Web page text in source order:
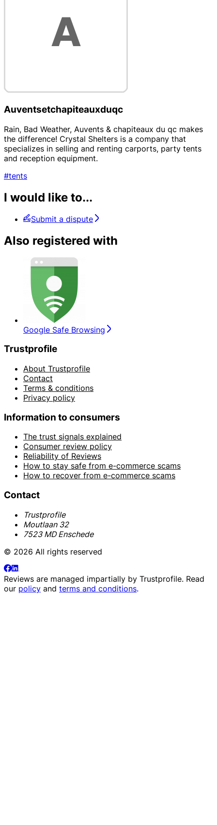
Auventsetchapiteauxduqc
Rain, Bad Weather, Auvents & chapiteaux du qc makes
the difference! Crystal Shelters is a company that
specializes in selling and renting carports, party tents
and reception equipment.
#tents
I would like to...
Submit a dispute
Also registered with
Google Safe Browsing
Trustprofile
About Trustprofile
Contact
Terms & conditions
Privacy policy
Information to consumers
The trust signals explained
Consumer review policy
Reliability of Reviews
How to stay safe from e-commerce scams
How to recover from e-commerce scams
Contact
Trustprofile
Moutlaan 32
7523 MD Enschede
© 2026 All rights reserved
Reviews are managed impartially by Trustprofile. Read
our policy and terms and conditions.